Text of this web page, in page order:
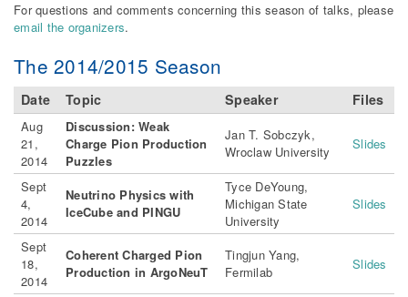
For questions and comments concerning this season of talks, please
email the organizers.
The 2014/2015 Season
Date Topic Speaker Files
Aug
21,
2014
Discussion: Weak
Charge Pion Production
Puzzles
Jan T. Sobczyk,
Wroclaw University
Slides
Sept
4,
2014
Neutrino Physics with
IceCube and PINGU
Tyce DeYoung,
Michigan State
University
Slides
Sept
18,
2014
Coherent Charged Pion
Production in ArgoNeuT
Tingjun Yang,
Fermilab
Slides